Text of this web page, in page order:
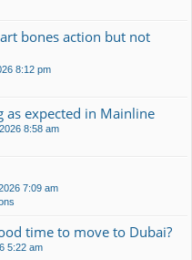
bones action but not
8:12 pm
as expected in Mainline
8:58 am
7:09 am
time to move to Dubai?
5:22 am